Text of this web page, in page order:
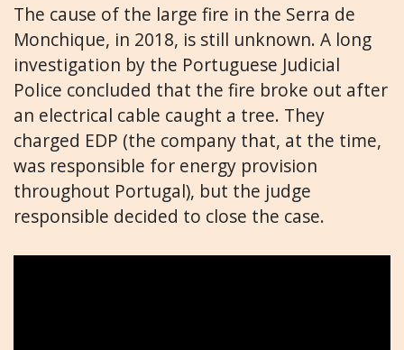
The cause of the large fire in the Serra de
Monchique, in 2018, is still unknown. A long
investigation by the Portuguese Judicial
Police concluded that the fire broke out after
an electrical cable caught a tree. They
charged EDP (the company that, at the time,
was responsible for energy provision
throughout Portugal), but the judge
responsible decided to close the case.